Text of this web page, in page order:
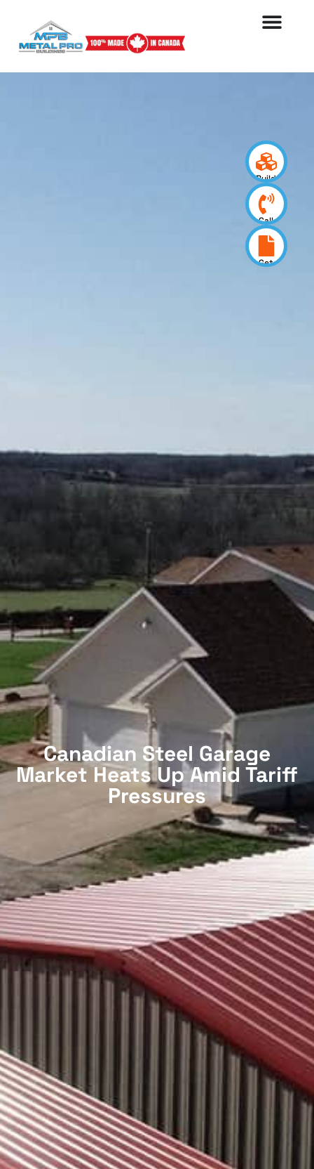
Canadian Steel Garage
Market Heats Up Amid Tariff
Pressures
Build
your
design
Call
us
now
Get